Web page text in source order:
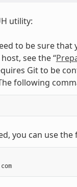
utility:
to be sure that
see the “
Git to be
following
you can use
$ git config --global user.email username@domain.com